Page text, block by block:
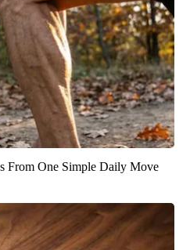
From One Simple Daily Move